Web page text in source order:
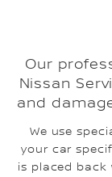
Our
Nissan
and
We use
your car
is placed back